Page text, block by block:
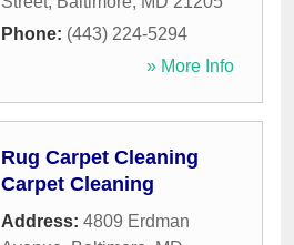
Phone: (443) 224-5294
» More Info
Rug Carpet Cleaning
Carpet Cleaning
Address: 4809 Erdman